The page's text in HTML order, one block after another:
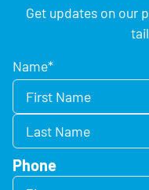
Get updates on our
Name*
Phone